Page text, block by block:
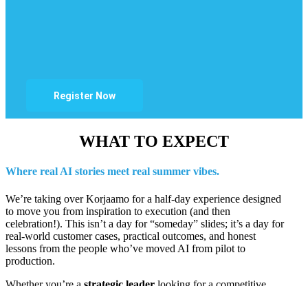
Register Now
WHAT TO EXPECT
Where real AI stories meet real summer vibes.
We’re taking over Korjaamo for a half-day experience designed
to move you from inspiration to execution (and then
celebration!). This isn’t a day for “someday” slides; it’s a day for
real-world customer cases, practical outcomes, and honest
lessons from the people who’ve moved AI from pilot to
production.